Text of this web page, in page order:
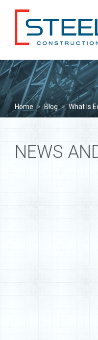
Home > Blog > What Is
NEWS